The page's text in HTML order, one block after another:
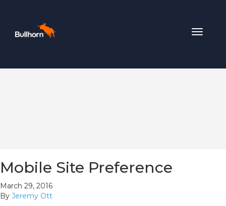
Toggle
Mobile Site Preference
March 29, 2016
By Jeremy Ott